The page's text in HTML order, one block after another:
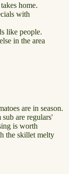
home.
with
like people.
in the area
are in season.
are regulars'
is worth
the skillet melty